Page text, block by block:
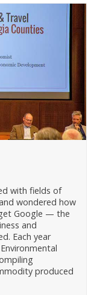
with fields of
wondered how
Google — the
and
Each year
produced